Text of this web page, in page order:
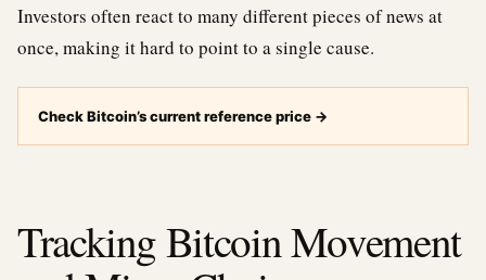
Investors often react to many different pieces of news at
once, making it hard to point to a single cause.
Check Bitcoin’s current reference price →
Tracking Bitcoin Movement